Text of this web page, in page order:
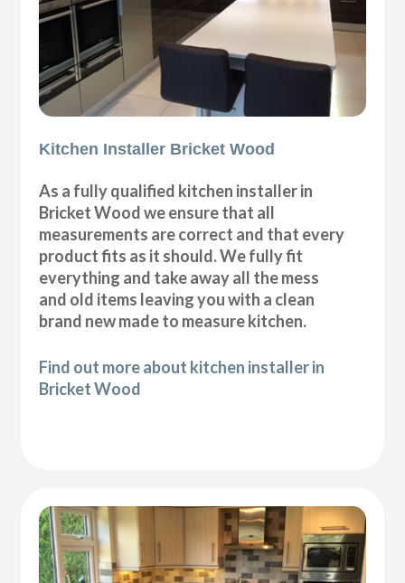
Kitchen Installer Bricket Wood
As a fully qualified kitchen installer in
Bricket Wood we ensure that all
measurements are correct and that every
product fits as it should. We fully fit
everything and take away all the mess
and old items leaving you with a clean
brand new made to measure kitchen.
Find out more about kitchen installer in
Bricket Wood